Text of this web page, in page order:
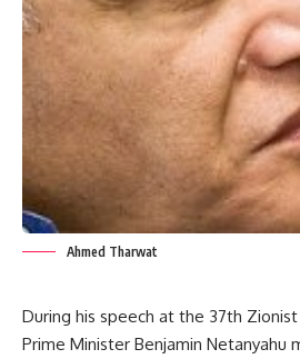
Ahmed Tharwat
During his speech at the 37th Zionist
Prime Minister Benjamin Netanyahu